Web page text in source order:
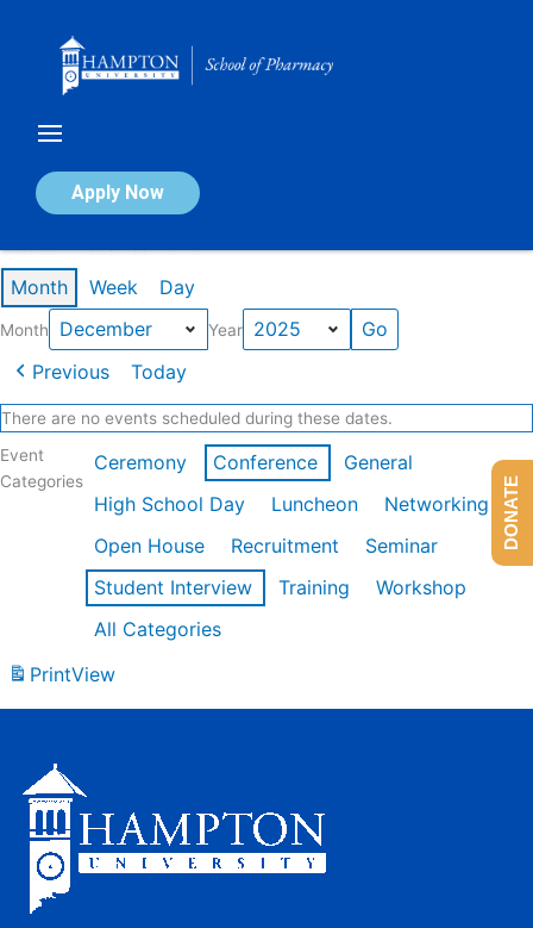
Apply Now
Calendar of Events
Month Week Day
Month Year
Previous Today
There are no events scheduled during these dates.
Event
Categories
Ceremony Conference
General
High School Day
Luncheon
Networking
Open House
Recruitment
Seminar
Student Interview
Training
Workshop
All Categories
PrintView
DONATE